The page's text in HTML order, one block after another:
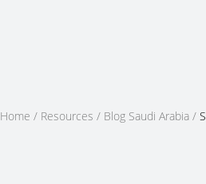
Home / Resources / Blog Saudi Arabia /